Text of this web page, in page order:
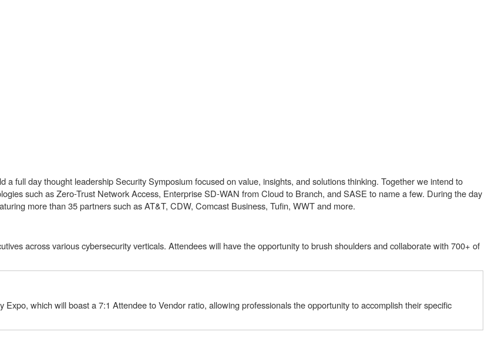
full day thought leadership Security Symposium focused on value, insights, and solutions thinking. Together we intend to
such as Zero-Trust Network Access, Enterprise SD-WAN from Cloud to Branch, and SASE to name a few. During the day
more than 35 partners such as AT&T, CDW, Comcast Business, Tufin, WWT and more.
across various cybersecurity verticals. Attendees will have the opportunity to brush shoulders and collaborate with 700+ of
which will boast a 7:1 Attendee to Vendor ratio, allowing professionals the opportunity to accomplish their specific